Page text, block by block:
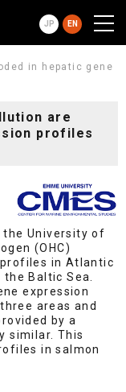
JP EN
in hepatic gene
are
profiles
the University of
(OHC)
in Atlantic
Baltic Sea.
expression
areas and
by a
similar. This
in salmon